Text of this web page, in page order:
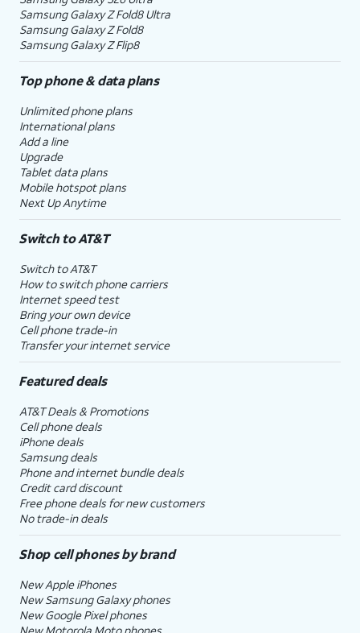
Samsung Galaxy Z Fold8 Ultra
Samsung Galaxy Z Fold8
Samsung Galaxy Z Flip8
Top phone & data plans
Unlimited phone plans
International plans
Add a line
Upgrade
Tablet data plans
Mobile hotspot plans
Next Up Anytime
Switch to AT&T
Switch to AT&T
How to switch phone carriers
Internet speed test
Bring your own device
Cell phone trade-in
Transfer your internet service
Featured deals
AT&T Deals & Promotions
Cell phone deals
iPhone deals
Samsung deals
Phone and internet bundle deals
Credit card discount
Free phone deals for new customers
No trade-in deals
Shop cell phones by brand
New Apple iPhones
New Samsung Galaxy phones
New Google Pixel phones
New Motorola Moto phones